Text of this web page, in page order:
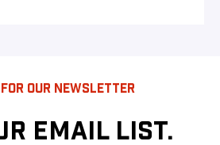
OUR NEWSLETTER
EMAIL LIST.